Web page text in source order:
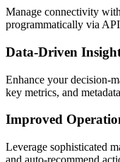
Manage connectivity
programmatically via
Data-Driven
Enhance your decision-
key metrics, and
Improved
Leverage sophisticated